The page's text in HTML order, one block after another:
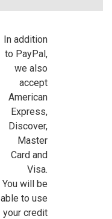
In addition
to PayPal,
we also
accept
American
Express,
Discover,
Master
Card and
Visa.
You will be
able to use
your credit